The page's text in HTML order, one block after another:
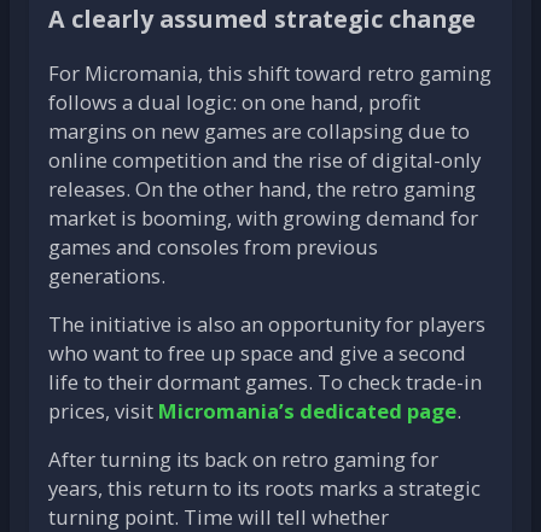
A clearly assumed strategic change
For Micromania, this shift toward retro gaming
follows a dual logic: on one hand, profit
margins on new games are collapsing due to
online competition and the rise of digital-only
releases. On the other hand, the retro gaming
market is booming, with growing demand for
games and consoles from previous
generations.
The initiative is also an opportunity for players
who want to free up space and give a second
life to their dormant games. To check trade-in
prices, visit Micromania’s dedicated page.
After turning its back on retro gaming for
years, this return to its roots marks a strategic
turning point. Time will tell whether